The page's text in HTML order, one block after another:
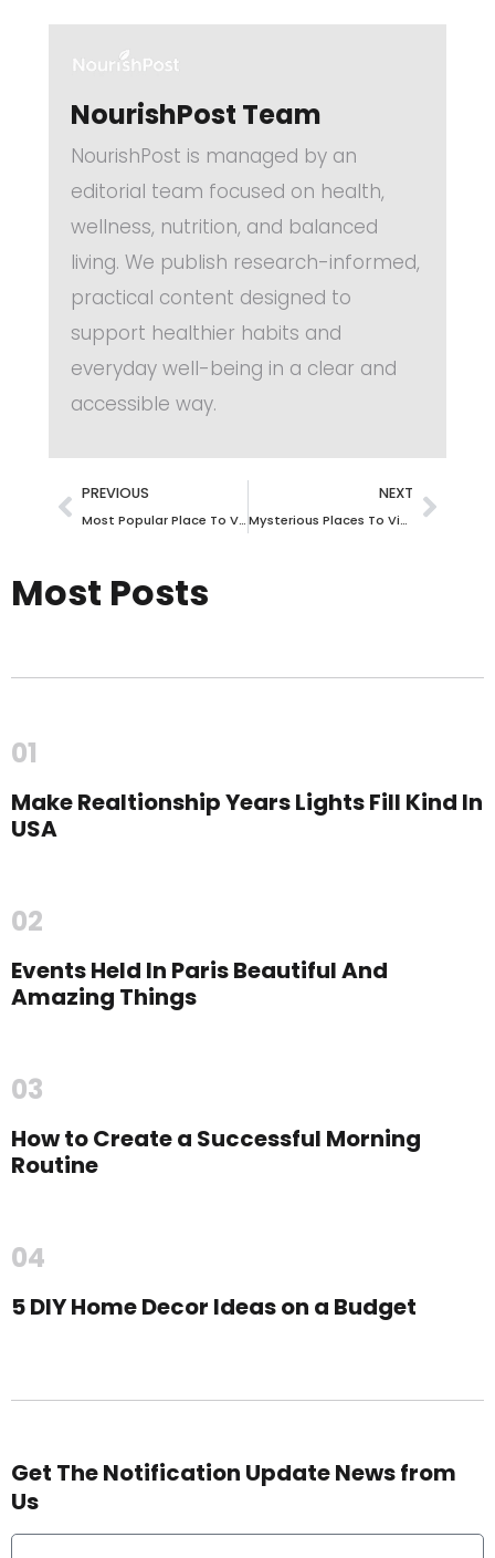
NourishPost Team
NourishPost is managed by an
editorial team focused on health,
wellness, nutrition, and balanced
living. We publish research-informed,
practical content designed to
support healthier habits and
everyday well-being in a clear and
accessible way.
PREVIOUS
Most Popular Place To Visit In The World Offers Diverse Cultures And Landscapes
NEXT
Mysterious Places To Visit In The World
Most Posts
01
Make Realtionship Years Lights Fill Kind In
USA
02
Events Held In Paris Beautiful And
Amazing Things
03
How to Create a Successful Morning
Routine
04
5 DIY Home Decor Ideas on a Budget
Get The Notification Update News from
Us